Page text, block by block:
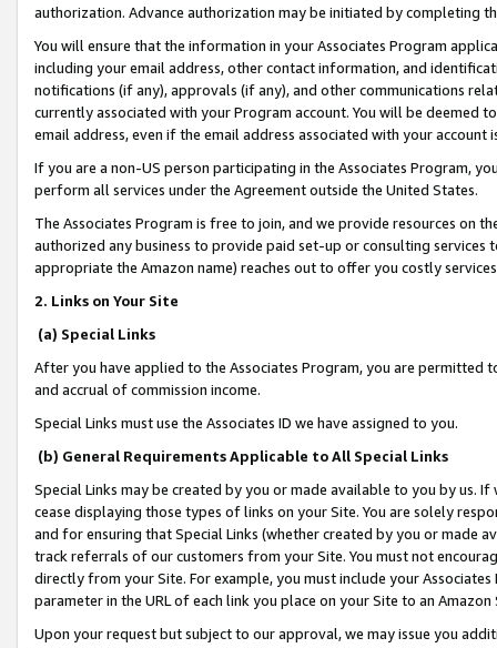
authorization. Advance authorization may be initiated by completing
You will ensure that the information in your Associates Program
including your email address, other contact information, and
notifications (if any), approvals (if any), and other communications
currently associated with your Program account. You will be deemed
email address, even if the email address associated with your account
If you are a non-US person participating in the Associates Program,
perform all services under the Agreement outside the United States.
The Associates Program is free to join, and we provide resources on
authorized any business to provide paid set-up or consulting
appropriate the Amazon name) reaches out to offer you costly
2. Links on Your Site
(a) Special Links
After you have applied to the Associates Program, you are permitted
and accrual of commission income.
Special Links must use the Associates ID we have assigned to you.
(b) General Requirements Applicable to All Special Links
Special Links may be created by you or made available to you by us.
cease displaying those types of links on your Site. You are solely
and for ensuring that Special Links (whether created by you or
track referrals of our customers from your Site. You must not
directly from your Site. For example, you must include your
parameter in the URL of each link you place on your Site to an
Upon your request but subject to our approval, we may issue you